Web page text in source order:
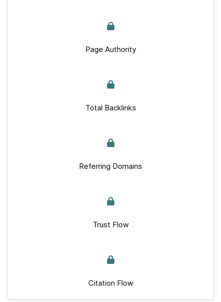
Page Authority
Total Backlinks
Referring Domains
Trust Flow
Citation Flow